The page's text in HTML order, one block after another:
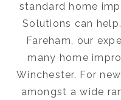
standard home
Solutions can
Fareham, our
many home
Winchester. For
amongst a wide